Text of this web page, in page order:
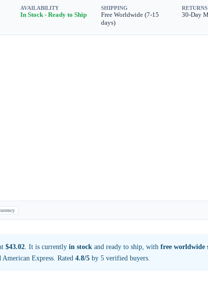
AVAILABILITY
In Stock - Ready to Ship
SHIPPING
Free Worldwide (7-15
days)
RETURNS
30-Day
$43.02 . It is currently in stock and ready to ship, with free worldwide
American Express. Rated 4.8/5 by 5 verified buyers.